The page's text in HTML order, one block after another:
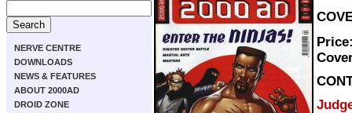
NERVE CENTRE
DOWNLOADS
NEWS & FEATURES
ABOUT 2000AD
DROID ZONE